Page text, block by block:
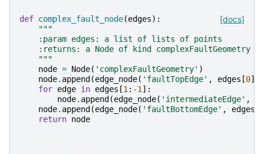
[docs]
def complex_fault_node(edges):
"""
    :param edges: a list of lists of points
    :returns: a Node of kind complexFaultGeometry
    """
node = Node( 'complexFaultGeometry' )
node. append (edge_node( 'faultTopEdge' , edges [0]))
for edge in edges [1: -1]:
node. append (edge_node( 'intermediateEdge' ,
node. append (edge_node( 'faultBottomEdge' , edges
return node